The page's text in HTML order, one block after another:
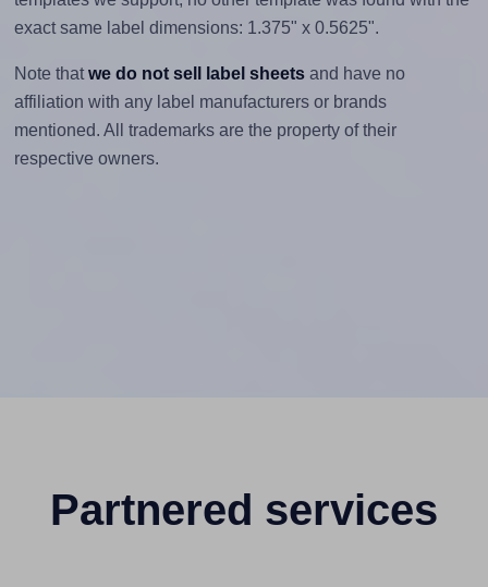
exact same label dimensions: 1.375" x 0.5625".
Note that we do not sell label sheetsand have no
affiliation with any label manufacturers or brands
mentioned. All trademarks are the property of their
respective owners.
Partnered services